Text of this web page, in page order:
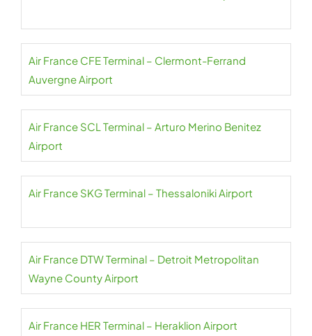
Air France CFE Terminal – Clermont-Ferrand
Auvergne Airport
Air France SCL Terminal – Arturo Merino Benitez
Airport
Air France SKG Terminal – Thessaloniki Airport
Air France DTW Terminal – Detroit Metropolitan
Wayne County Airport
Air France HER Terminal – Heraklion Airport